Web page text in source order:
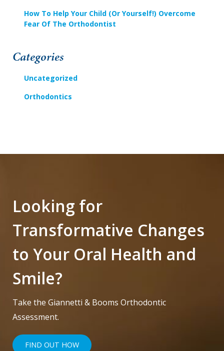
How To Help Your Child (or Yourself!) Overcome
Fear Of The Orthodontist
Categories
Uncategorized
Orthodontics
Looking for
Transformative Changes
to Your Oral Health and
Smile?
Take the Giannetti & Booms Orthodontic
Assessment.
FIND OUT HOW